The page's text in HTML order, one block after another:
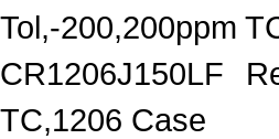
Tol,-200,200ppm
CR1206J150LF
TC,1206 Case